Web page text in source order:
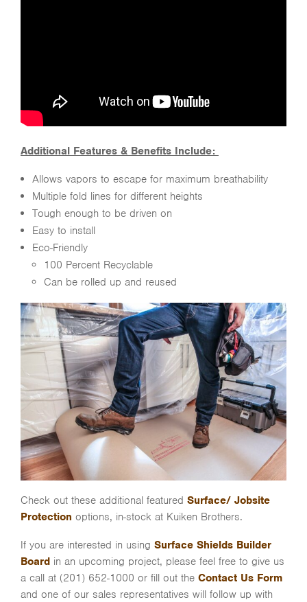
Additional Features & Benefits Include:
Allows vapors to escape for maximum breathability
Multiple fold lines for different heights
Tough enough to be driven on
Easy to install
Eco-Friendly
100 Percent Recyclable
Can be rolled up and reused
Check out these additional featured Surface/ Jobsite
Protection options, in-stock at Kuiken Brothers.
If you are interested in using Surface Shields Builder
Board in an upcoming project, please feel free to give us
a call at (201) 652-1000 or fill out the Contact Us Form
and one of our sales representatives will follow up with